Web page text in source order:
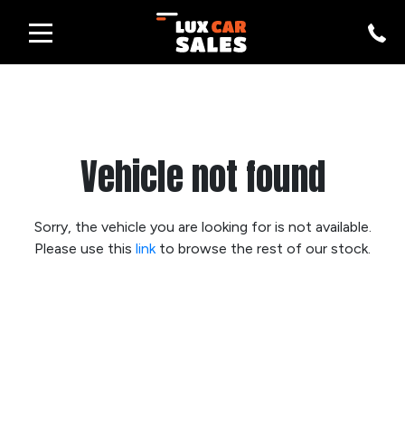
Vehicle not found
Sorry, the vehicle you are looking for is not available.
Please use this linkto browse the rest of our stock.